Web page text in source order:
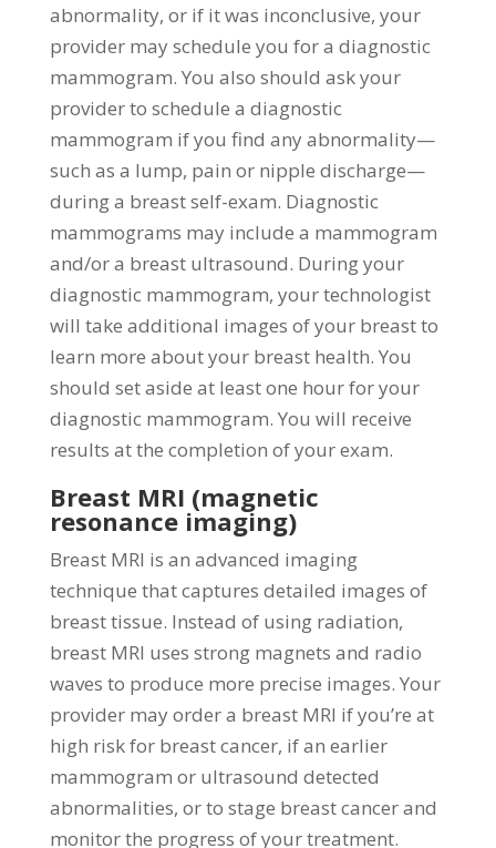
abnormality, or if it was inconclusive, your
provider may schedule you for a diagnostic
mammogram. You also should ask your
provider to schedule a diagnostic
mammogram if you find any abnormality—
such as a lump, pain or nipple discharge—
during a breast self-exam. Diagnostic
mammograms may include a mammogram
and/or a breast ultrasound. During your
diagnostic mammogram, your technologist
will take additional images of your breast to
learn more about your breast health. You
should set aside at least one hour for your
diagnostic mammogram. You will receive
results at the completion of your exam.
Breast MRI (magnetic
resonance imaging)
Breast MRI is an advanced imaging
technique that captures detailed images of
breast tissue. Instead of using radiation,
breast MRI uses strong magnets and radio
waves to produce more precise images. Your
provider may order a breast MRI if you’re at
high risk for breast cancer, if an earlier
mammogram or ultrasound detected
abnormalities, or to stage breast cancer and
monitor the progress of your treatment.